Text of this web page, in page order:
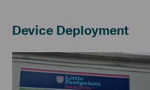
Device Deployment